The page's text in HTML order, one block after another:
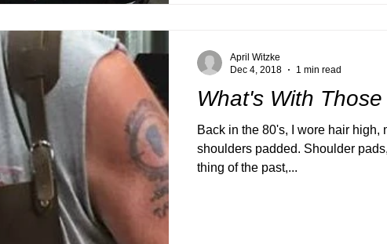
What's With
Back in the 80's, I wore hair high,
shoulders padded. Shoulder
thing of the past,...
April Witzke
Dec 4, 2018
1 min read